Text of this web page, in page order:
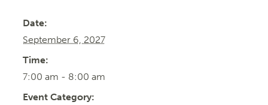
Date:
September 6, 2027
Time:
7:00 am - 8:00 am
Event Category: